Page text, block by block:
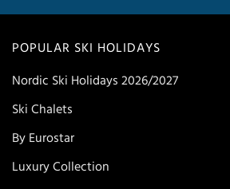
POPULAR SKI HOLIDAYS
Nordic Ski Holidays 2026/2027
Ski Chalets
By Eurostar
Luxury Collection